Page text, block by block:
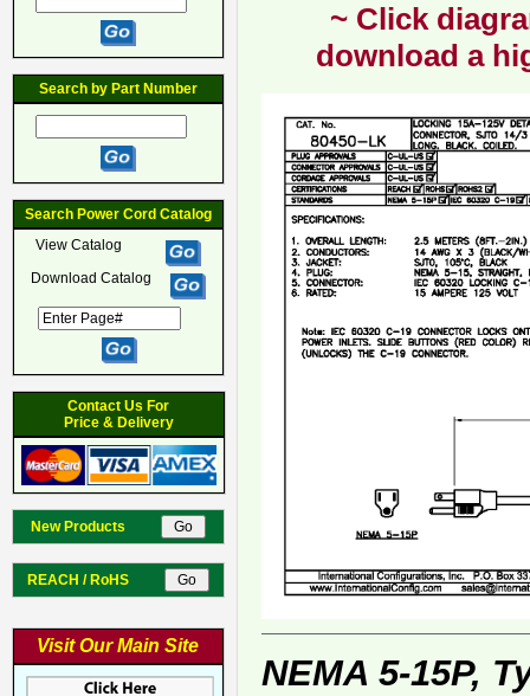
Search by Part Number
Search Power Cord Catalog
View Catalog
Download Catalog
Contact Us For
Price & Delivery
New Products
REACH / RoHS
Visit Our Main Site
~ Click
download a
NEMA 5-15P,